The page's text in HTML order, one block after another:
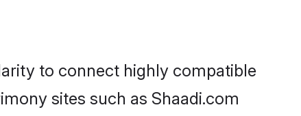
to connect highly compatible
sites such as Shaadi.com